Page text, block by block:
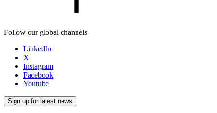
Follow our global channels
LinkedIn
X
Instagram
Facebook
Youtube
Sign up for latest news